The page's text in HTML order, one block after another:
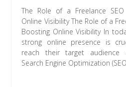
The Role of a Freelance
Online Visibility The Role of a
Boosting Online Visibility In
strong online presence is
reach their target audience
Search Engine Optimization